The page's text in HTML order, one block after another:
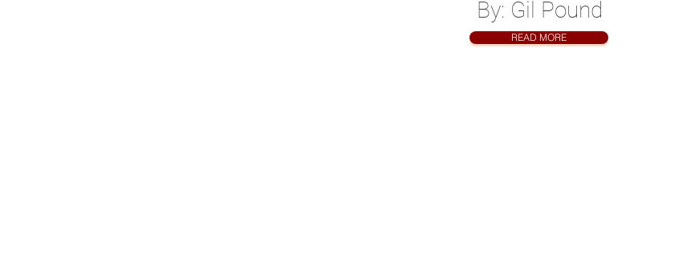
By: Gil Pound
READ MORE